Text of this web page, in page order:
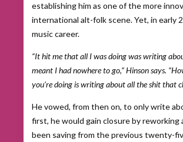
establishing him as one of the more
international alt-folk scene. Yet, in early
music career.
“It hit me that all I was doing was writing
meant I had nowhere to go,” Hinson says.
you’re doing is writing about all the shit that
He vowed, from then on, to only write
first, he would gain closure by reworking
been saving from the previous twenty-